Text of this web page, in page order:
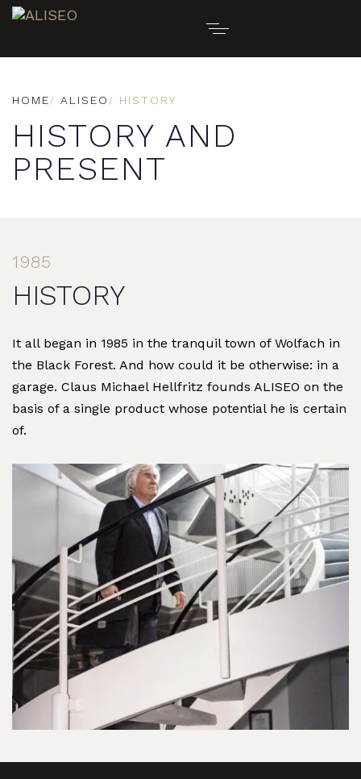
HOME ALISEO HISTORY
HISTORY AND
PRESENT
1985
HISTORY
It all began in 1985 in the tranquil town of Wolfach in
the Black Forest. And how could it be otherwise: in a
garage. Claus Michael Hellfritz founds ALISEO on the
basis of a single product whose potential he is certain
of.